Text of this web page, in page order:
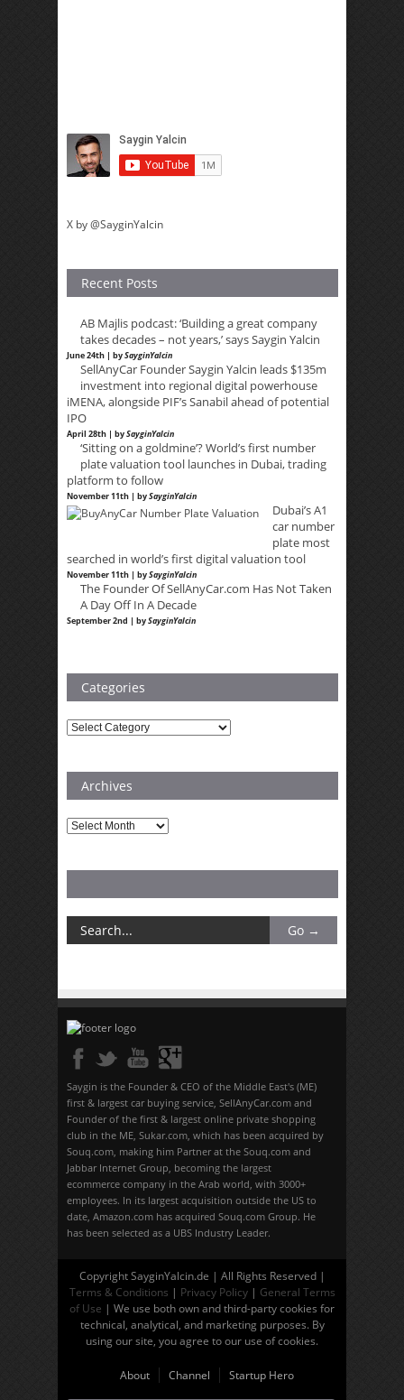
X by @SayginYalcin
Recent Posts
AB Majlis podcast: ‘Building a great company
takes decades – not years,’ says Saygin Yalcin
June 24th | bySayginYalcin
SellAnyCar Founder Saygin Yalcin leads $135m
investment into regional digital powerhouse
iMENA, alongside PIF’s Sanabil ahead of potential
IPO
April 28th | bySayginYalcin
‘Sitting on a goldmine’? World’s first number
plate valuation tool launches in Dubai, trading
platform to follow
November 11th | bySayginYalcin
Dubai’s A1
car number
plate most
searched in world’s first digital valuation tool
November 11th | bySayginYalcin
The Founder Of SellAnyCar.com Has Not Taken
A Day Off In A Decade
September 2nd | bySayginYalcin
Categories
Categories
Archives
Archives
Saygin is the Founder & CEO of the Middle East's (ME)
first & largest car buying service, SellAnyCar.com and
Founder of the first & largest online private shopping
club in the ME, Sukar.com, which has been acquired by
Souq.com, making him Partner at the Souq.com and
Jabbar Internet Group, becoming the largest
ecommerce company in the Arab world, with 3000+
employees. In its largest acquisition outside the US to
date, Amazon.com has acquired Souq.com Group. He
has been selected as a UBS Industry Leader.
Copyright SayginYalcin.de | All Rights Reserved |
Terms & Conditions | Privacy Policy| General Terms
of Use | We use both own and third-party cookies for
technical, analytical, and marketing purposes. By
using our site, you agree to our use of cookies.
About Channel Startup Hero